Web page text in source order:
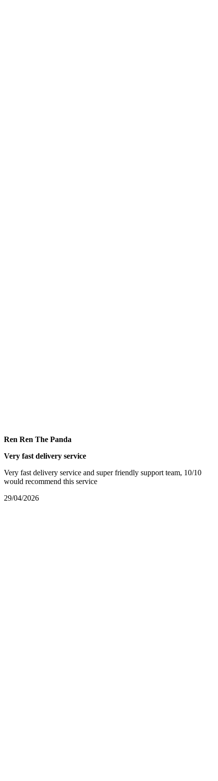
Ren Ren The Panda
Very fast delivery service
Very fast delivery service and super friendly support team, 10/10
would recommend this service
29/04/2026